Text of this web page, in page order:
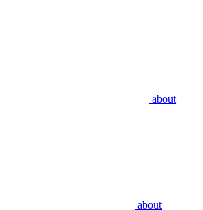
about
about